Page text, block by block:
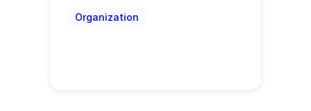
Organization